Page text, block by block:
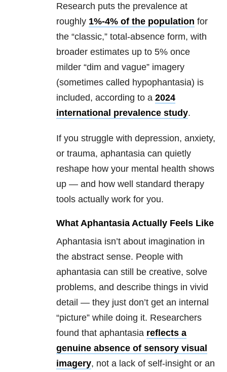
Research puts the prevalence at
roughly 1%-4% of the population for
the “classic,” total-absence form, with
broader estimates up to 5% once
milder “dim and vague” imagery
(sometimes called hypophantasia) is
included, according to a 2024
international prevalence study.
If you struggle with depression, anxiety,
or trauma, aphantasia can quietly
reshape how your mental health shows
up — and how well standard therapy
tools actually work for you.
What Aphantasia Actually Feels Like
Aphantasia isn’t about imagination in
the abstract sense. People with
aphantasia can still be creative, solve
problems, and describe things in vivid
detail — they just don’t get an internal
“picture” while doing it. Researchers
found that aphantasia reflects a
genuine absence of sensory visual
imagery, not a lack of self-insight or an